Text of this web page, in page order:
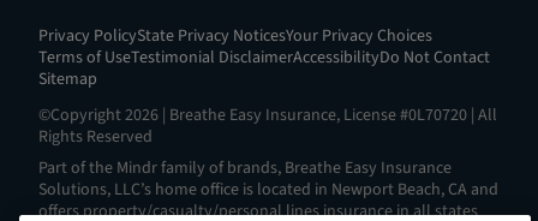
Privacy PolicyState Privacy NoticesYour Privacy Choices
Terms of UseTestimonial DisclaimerAccessibilityDo Not Contact
Sitemap
©Copyright 2026 | Breathe Easy Insurance, License #0L70720 | All
Rights Reserved
Part of the Mindr family of brands, Breathe Easy Insurance
Solutions, LLC’s home office is located in Newport Beach, CA and
offers property/casualty/personal lines insurance in all states